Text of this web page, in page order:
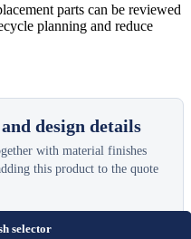
parts can be reviewed
planning and reduce
design details
with material finishes
this product to the quote
selector